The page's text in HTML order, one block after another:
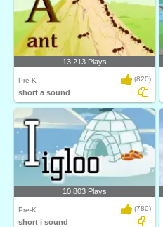
13,213 Plays
Pre-K (820)
short a sound
10,803 Plays
Pre-K (780)
short i sound